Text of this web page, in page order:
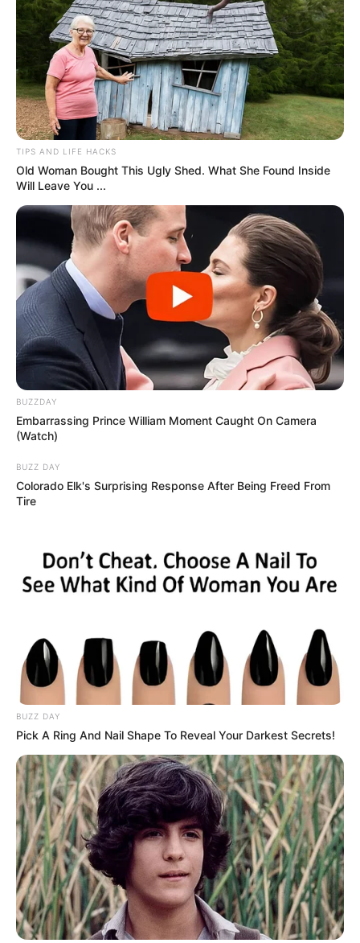
It began with a whisper from Mrs. Patterson to the mailman
about her upcoming birthday, unnoticed by all but my son
Leo. A perceptive child, he insisted, “Mom, we have to do
something.” We baked a sprinkle-covered cake and made a
crayon card saying “Birthday people.” Leo’s enthusiastic
hadn’t had a cake in over forty years since her husband’s
passing. Touched, she took Leo’s hand, saying, “You have
to matter now.”